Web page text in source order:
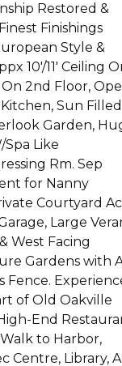
Restored &
Finishings
Style &
10'/11' Ceiling
2nd Floor,
Sun Filled
Garden,
Like
Rm. Sep
for Nanny
Courtyard
Large
West Facing
Gardens with
Fence.
of Old Oakville
End
to Harbor,
Centre, Library,